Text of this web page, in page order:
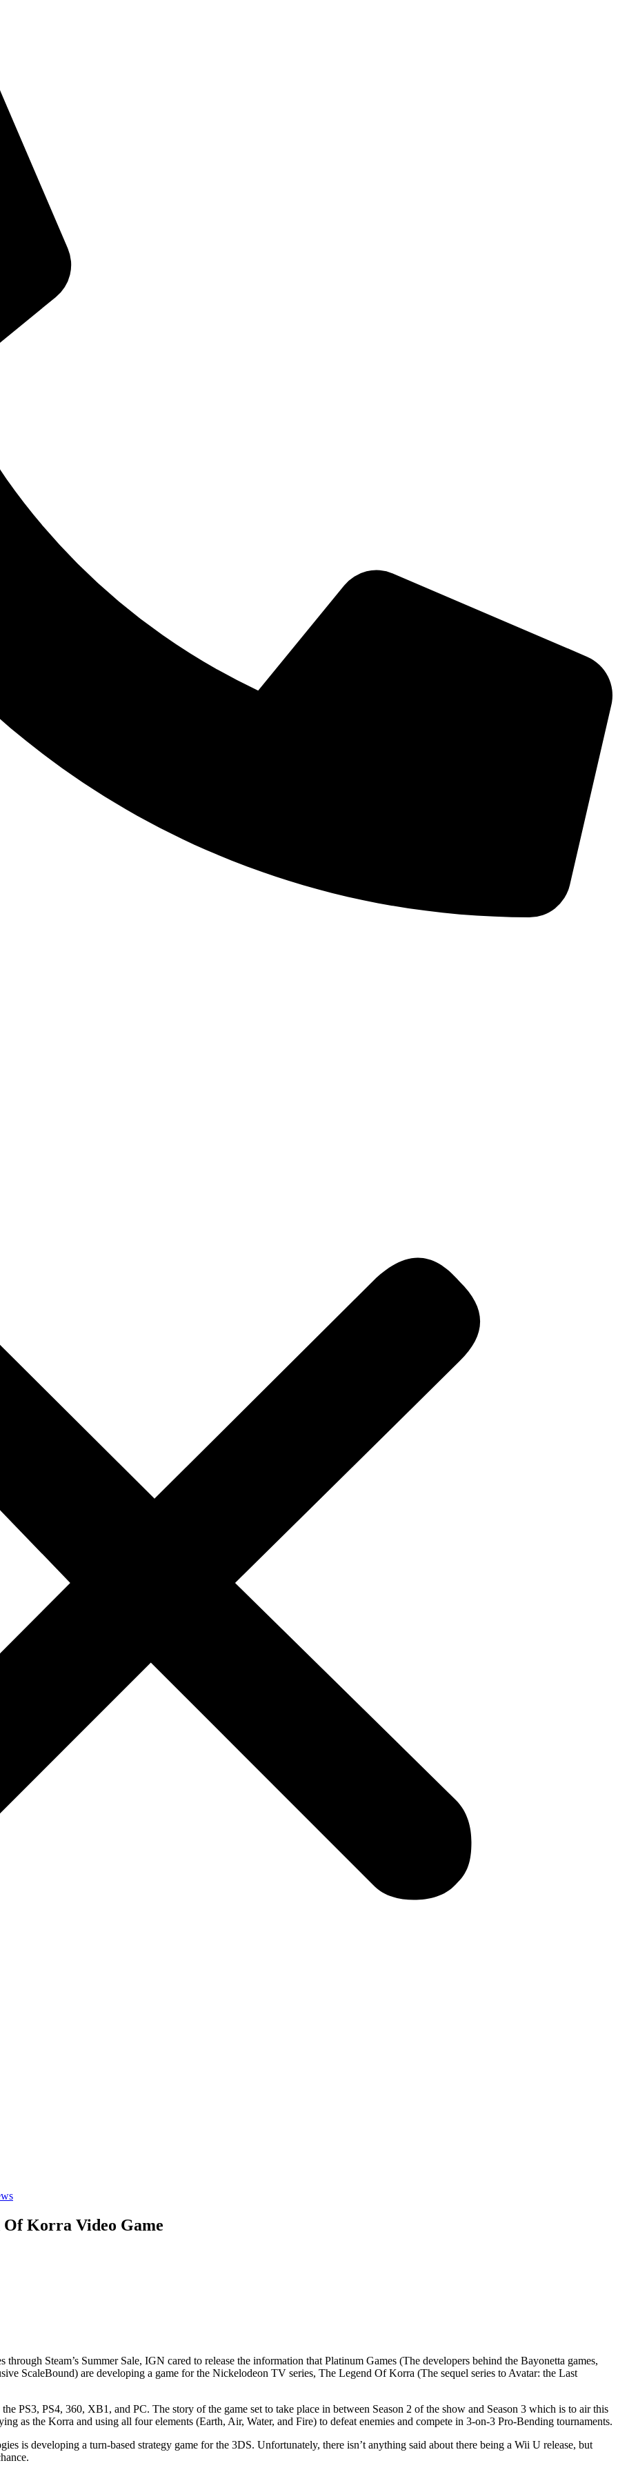
Of Korra Video Game
Steam’s Summer Sale, IGN cared to release the information that Platinum Games (The developers behind the Bayonetta games,
ScaleBound) are developing a game for the Nickelodeon TV series, The Legend Of Korra (The sequel series to Avatar: the Last
PS3, PS4, 360, XB1, and PC. The story of the game set to take place in between Season 2 of the show and Season 3 which is to air this
as the Korra and using all four elements (Earth, Air, Water, and Fire) to defeat enemies and compete in 3-on-3 Pro-Bending tournaments.
is developing a turn-based strategy game for the 3DS. Unfortunately, there isn’t anything said about there being a Wii U release, but